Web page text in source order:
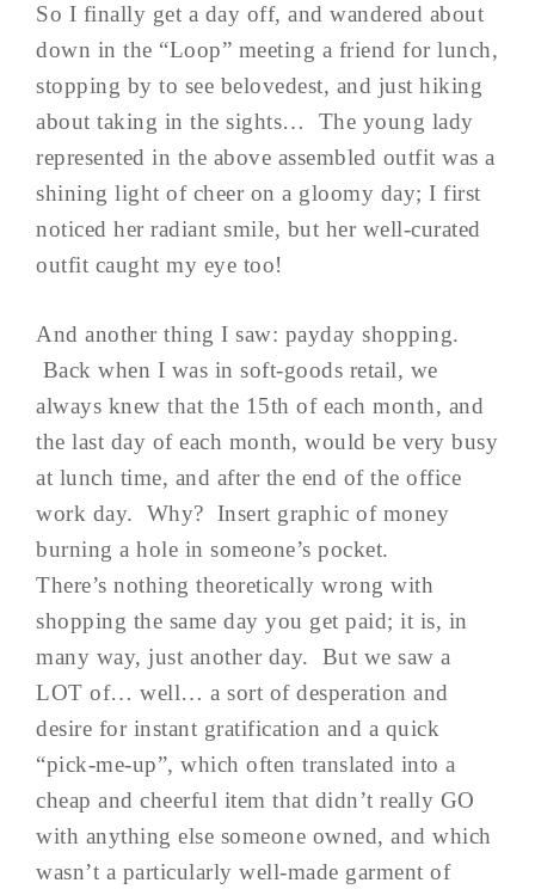
So I finally get a day off, and wandered about
down in the “Loop” meeting a friend for lunch,
stopping by to see belovedest, and just hiking
about taking in the sights… The young lady
represented in the above assembled outfit was a
shining light of cheer on a gloomy day; I first
noticed her radiant smile, but her well-curated
outfit caught my eye too!
And another thing I saw: payday shopping.
Back when I was in soft-goods retail, we
always knew that the 15th of each month, and
the last day of each month, would be very busy
at lunch time, and after the end of the office
work day. Why? Insert graphic of money
burning a hole in someone’s pocket.
There’s nothing theoretically wrong with
shopping the same day you get paid; it is, in
many way, just another day. But we saw a
LOT of… well… a sort of desperation and
desire for instant gratification and a quick
“pick-me-up”, which often translated into a
cheap and cheerful item that didn’t really GO
with anything else someone owned, and which
wasn’t a particularly well-made garment of